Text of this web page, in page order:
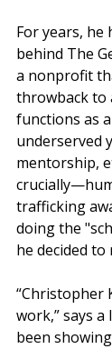
For years, he
behind The
a nonprofit
throwback to
functions as
underserved
mentorship,
trafficking
doing the
he decided
“Christopher
work,” says a
been